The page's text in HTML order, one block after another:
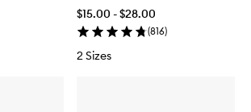
$15.00 - $28.00
(816)
2 Sizes